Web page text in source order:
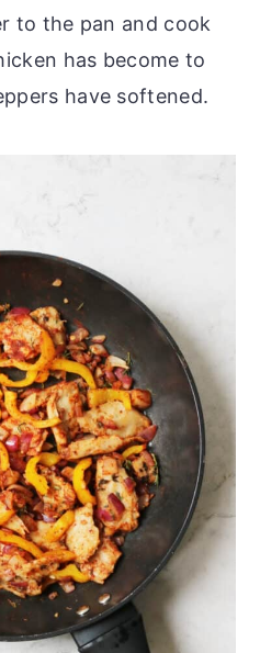
to the pan and cook
has become to
have softened.